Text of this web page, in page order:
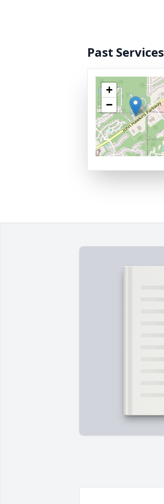
Past Services
+
−